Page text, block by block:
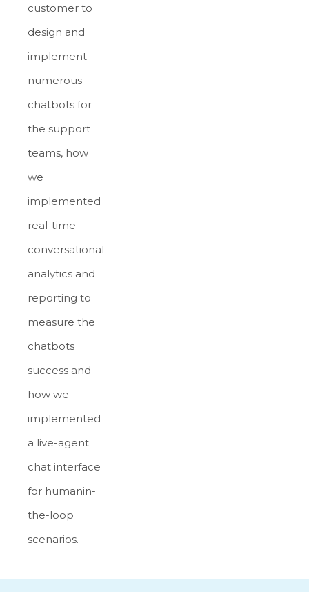
customer to
design and
implement
numerous
chatbots for
the support
teams, how
we
implemented
real-time
conversational
analytics and
reporting to
measure the
chatbots
success and
how we
implemented
a live-agent
chat interface
for humanin-
the-loop
scenarios.